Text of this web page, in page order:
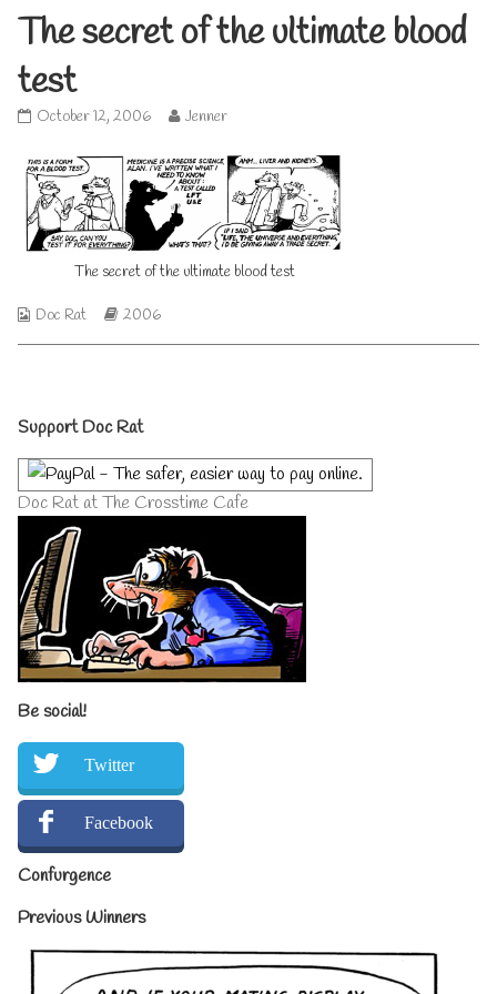
The secret of the ultimate blood
test
The
of
the
ultimate
blood
test
published
October 12, 2006
Read
posts
by
the
author
secret
Jenner
The secret of the ultimate blood test
Webcomic
Doc Rat
Webcomic
2006
Primary
Sidebar
Support Doc Rat
Doc Rat at The Crosstime Cafe
Be social!
Twitter
Facebook
Confurgence
Previous Winners